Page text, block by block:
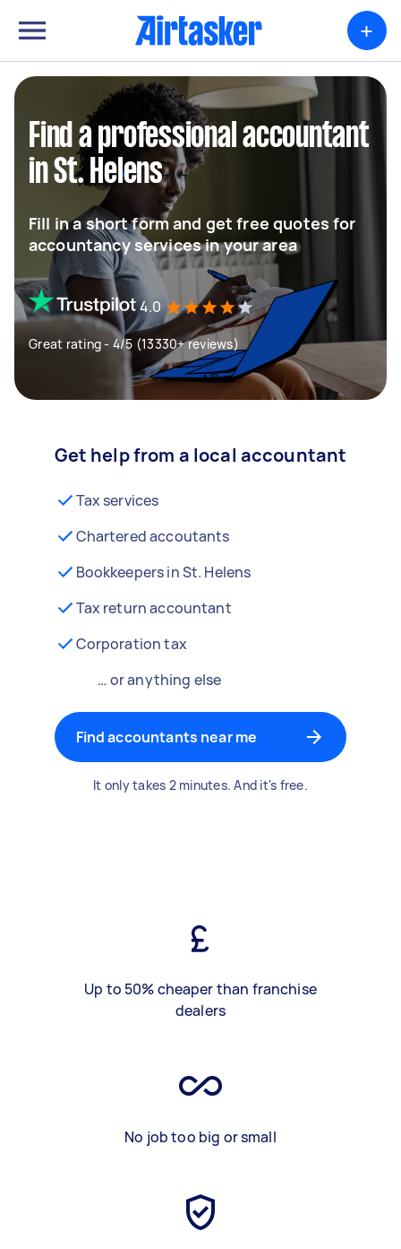
+
Find a professional accountant
in St. Helens
Fill in a short form and get free quotes for
accountancy services in your area
4.0
Great rating - 4/5 (13330+ reviews)
Get help from a local accountant
Tax services
Chartered accoutants
Bookkeepers in St. Helens
Tax return accountant
Corporation tax
… or anything else
Find accountants near me
It only takes 2 minutes. And it's free.
Up to 50% cheaper than franchise
dealers
No job too big or small